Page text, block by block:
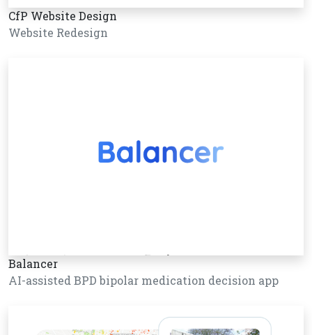
CfP Website Design
Website Redesign
Balancer
AI-assisted BPD bipolar medication decision app